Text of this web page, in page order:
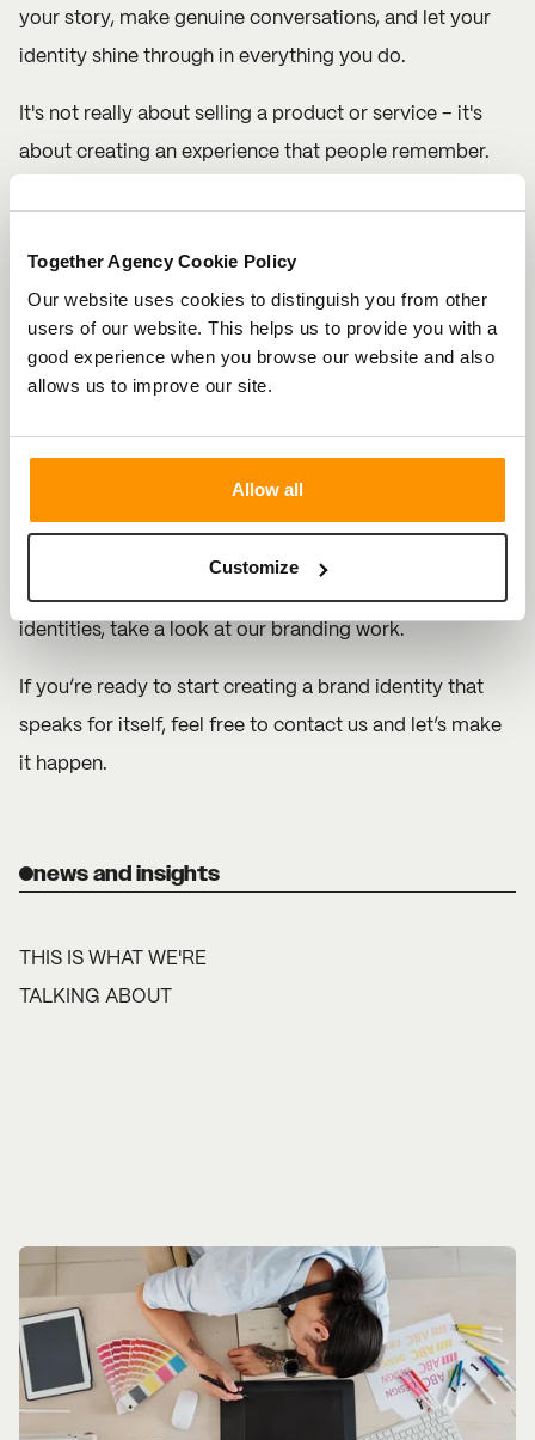
Together Agency Cookie Policy
Our website uses cookies to distinguish you from other
users of our website. This helps us to provide you with a
good experience when you browse our website and also
allows us to improve our site.
Allow all
Customize
your story, make genuine conversations, and let your
identity shine through in everything you do.
It's not really about selling a product or service – it's
about creating an experience that people remember.
deeper your connection with your audience will be.
Step 5: Evolve, But Stay True
Brand identities are not static – they evolve over time
as your business grows and your audience’s needs
change. The key here is to adapt while staying true to
your audience sees that you’re evolving but still staying
identities, take a look at our branding work.
If you’re ready to start creating a brand identity that
speaks for itself, feel free to contact us and let’s make
it happen.
news and insights
THIS IS WHAT WE'RE
TALKING ABOUT